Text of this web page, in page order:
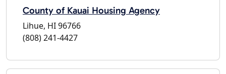
County of Kauai Housing Agency
Lihue, HI 96766
(808) 241-4427